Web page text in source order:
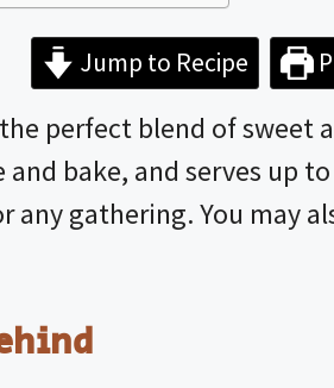
Jump to Recipe
the perfect blend of
and bake, and serves up
any gathering. You may